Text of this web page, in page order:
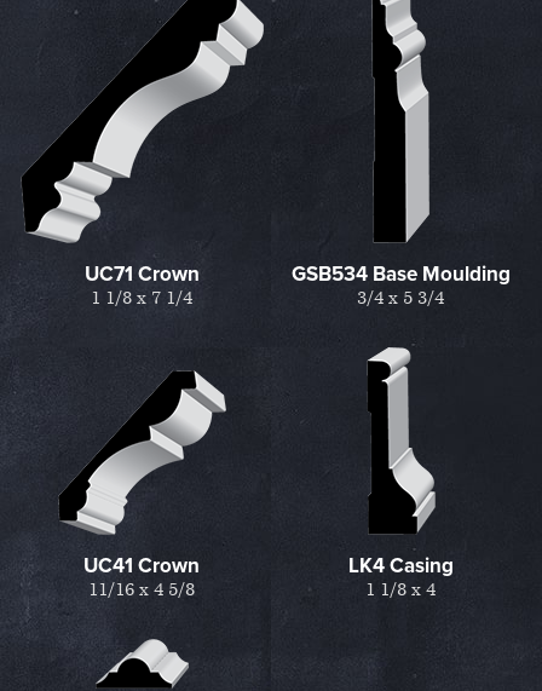
UC71 Crown
1 1/8 x 7 1/4
GSB534 Base Moulding
3/4 x 5 3/4
UC41 Crown
11/16 x 4 5/8
LK4 Casing
1 1/8 x 4